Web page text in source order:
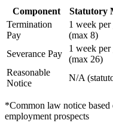
Component Statutory
Termination
Pay
1 week per
(max 8)
Severance Pay
1 week per
(max 26)
Reasonable
Notice
N/A
*Common law notice based
employment prospects